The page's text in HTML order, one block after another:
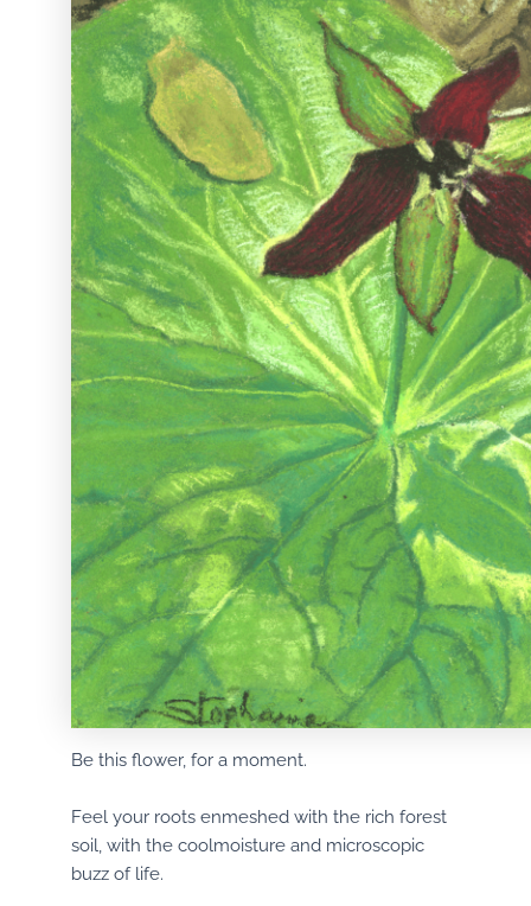
Be this flower, for a moment.
Feel your roots enmeshed with the rich forest
soil, with the coolmoisture and microscopic
buzz of life.